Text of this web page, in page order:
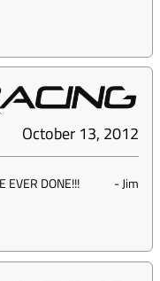
October 13, 2012
EVER DONE!!! -Jim